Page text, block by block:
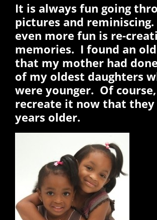
It is always fun going
pictures and reminiscing.
even more fun is re-
memories. I found an
that my mother had
of my oldest daughters
were younger. Of
recreate it now that they
years older.